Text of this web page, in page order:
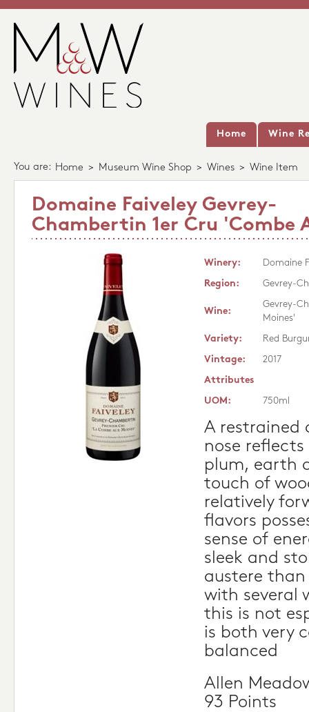
Home Wine
You are: Home > Museum Wine Shop > Wines > Wine Item
Domaine Faiveley Gevrey-
Chambertin 1er Cru 'Combe
Winery:
Domaine
Region:
Gevrey-
Wine:
Gevrey-
Moines'
Variety:
Red
Vintage:
2017
Attributes
UOM:
750ml
A restrained
nose
plum, earth
touch of
relatively
flavors
sense of
sleek and
austere than
with several
this is not
is both very
balanced
Allen
93 Points